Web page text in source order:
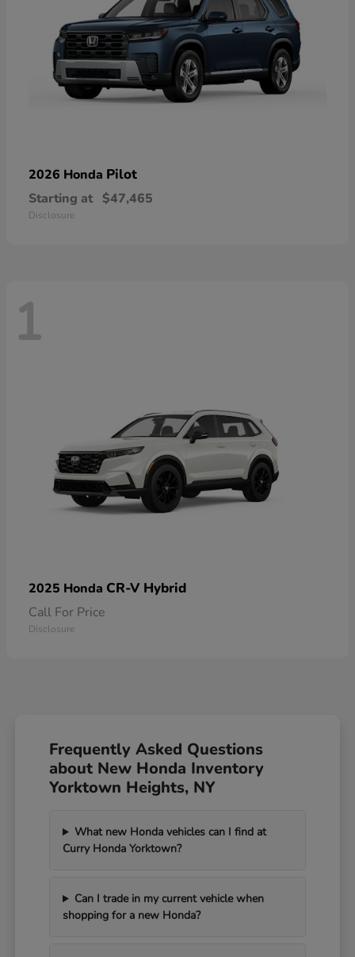
2026 Honda Pilot
Starting at $47,465
Disclosure
1
2025 Honda CR-V Hybrid
Call For Price
Disclosure
Frequently Asked Questions
about New Honda Inventory
Yorktown Heights, NY
What new Honda vehicles can I find at
Curry Honda Yorktown?
Can I trade in my current vehicle when
shopping for a new Honda?